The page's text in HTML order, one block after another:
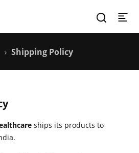
Shipping Policy
ships its products to